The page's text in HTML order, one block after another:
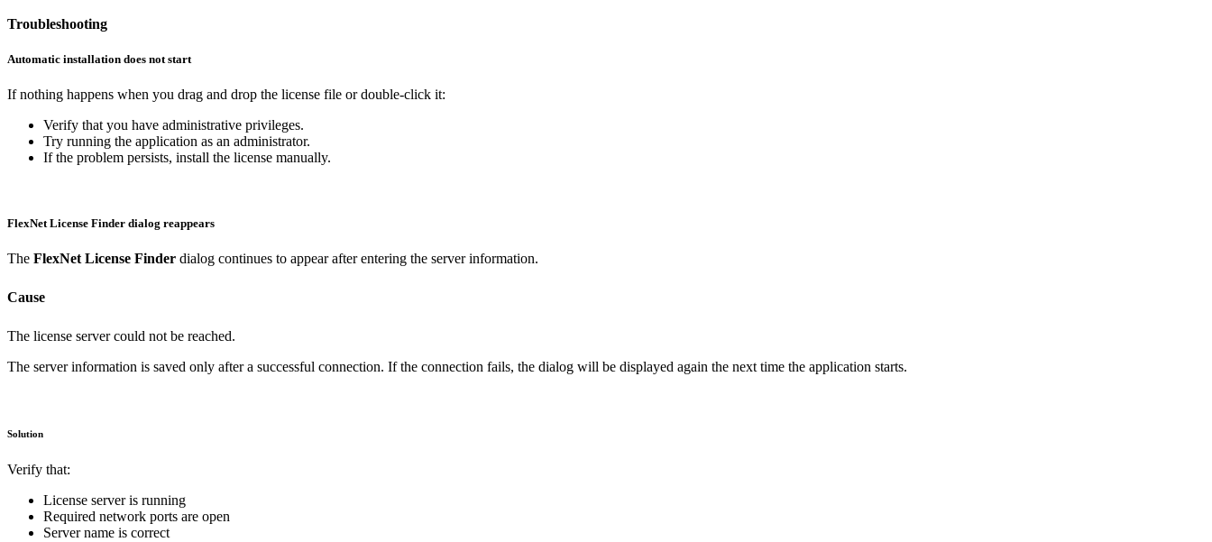
Troubleshooting
Automatic installation does not start
If nothing happens when you drag and drop the license file or double-click it:
Verify that you have administrative privileges.
Try running the application as an administrator.
If the problem persists, install the license manually.
FlexNet License Finder dialog reappears
The FlexNet License Finder dialog continues to appear after entering the server information.
Cause
The license server could not be reached.
The server information is saved only after a successful connection. If the connection fails, the dialog will be displayed again the next time the application starts.
Solution
Verify that:
License server is running
Required network ports are open
Server name is correct